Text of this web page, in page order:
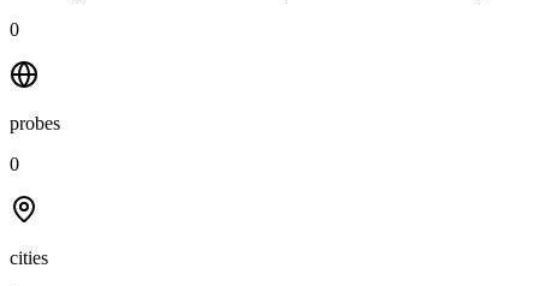
0
probes
0
cities